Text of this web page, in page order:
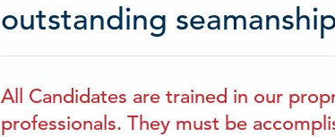
outstanding
All Candidates are trained in our
professionals. They must be